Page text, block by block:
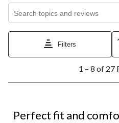
Search topics and reviews
Filters
8
Reviews.
1 – 8 of 27
Perfect fit and